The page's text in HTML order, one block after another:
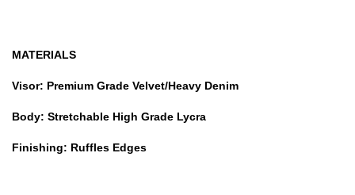
MATERIALS
Visor: Premium Grade Velvet/Heavy Denim
Body: Stretchable High Grade Lycra
Finishing: Ruffles Edges